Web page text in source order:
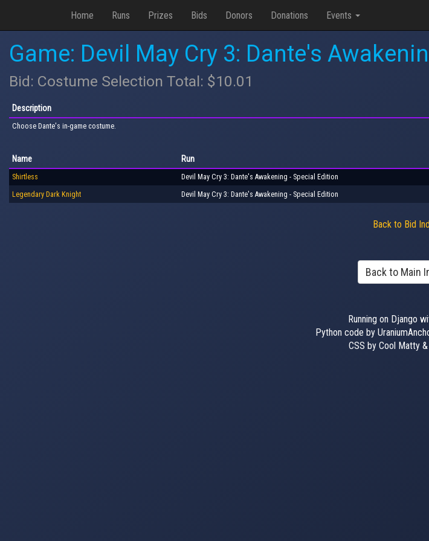
Home Runs Prizes Bids Donors Donations Events
Game: Devil May Cry 3: Dante's
Bid: Costume Selection Total: $10.01
Description
Choose Dante's in-game costume.
Name Run
Shirtless Devil May Cry 3: Dante's Awakening - Special Edition
Legendary Dark Knight Devil May Cry 3: Dante's Awakening - Special Edition
Back to Bid
Back to Main
Running on Django
Python code by
CSS by Cool Matty